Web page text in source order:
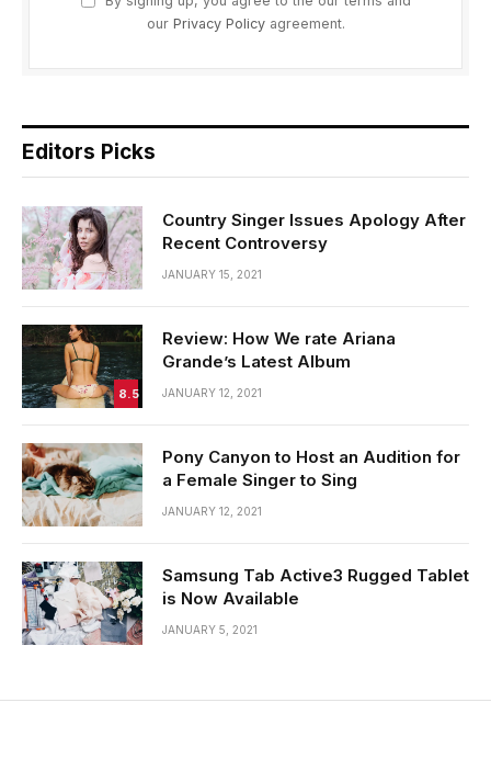
our Privacy Policyagreement.
Editors Picks
Country Singer Issues Apology After
Recent Controversy
JANUARY 15, 2021
8.5
Review: How We rate Ariana
Grande’s Latest Album
JANUARY 12, 2021
Pony Canyon to Host an Audition for
a Female Singer to Sing
JANUARY 12, 2021
Samsung Tab Active3 Rugged Tablet
is Now Available
JANUARY 5, 2021